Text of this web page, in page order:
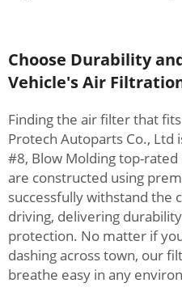
Choose Durability
Vehicle's Air
Finding the air filter that
Protech Autoparts Co., Ltd
#8, Blow Molding top-rated
are constructed using
successfully withstand the
driving, delivering
protection. No matter if
dashing across town, our
breathe easy in any